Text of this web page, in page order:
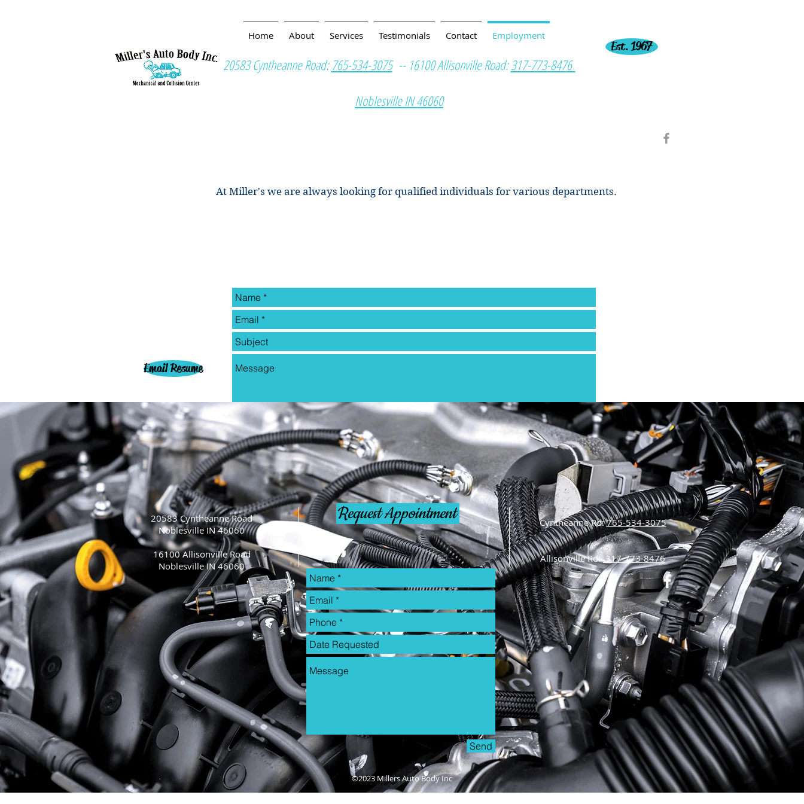
Home About Services Testimonials Contact Employment
20583 Cyntheanne Road:765-534-3075-- 16100 Allisonville Road:317-773-8476
Noblesville IN 46060
Est. 1967
At Miller's we are always looking for qualified individuals for various departments.
Email Resume
Send
20583 Cyntheanne Road
Noblesville IN 46060
16100 Allisonville Road
Noblesville IN 46060
Request Appointment
Send
Cyntheanne Rd:765-534-3075
Allisonville Rd:317-773-8476
©2023 Millers Auto Body Inc